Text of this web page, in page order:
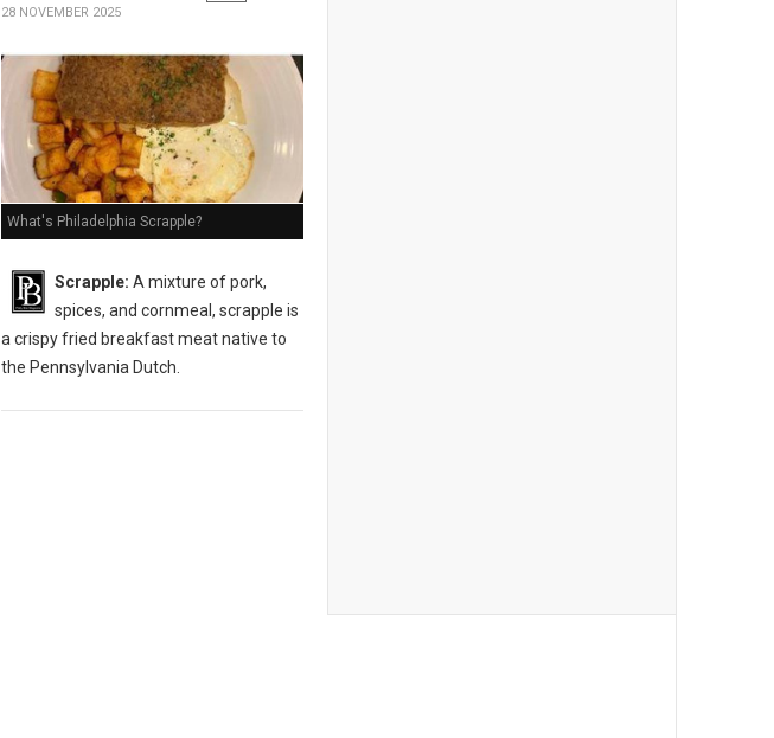
28 NOVEMBER 2025
What's Philadelphia Scrapple?
Scrapple: A mixture of pork,
spices, and cornmeal, scrapple is
a crispy fried breakfast meat native to
the Pennsylvania Dutch.